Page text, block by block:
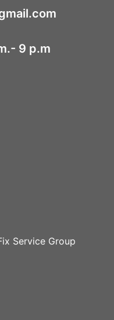
9 p.m
Service Group